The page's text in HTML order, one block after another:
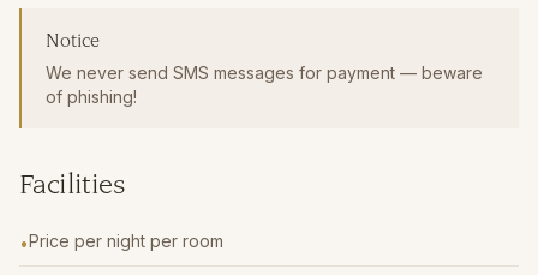
Notice
We never send SMS messages for payment — beware
of phishing!
Facilities
•Price per night per room